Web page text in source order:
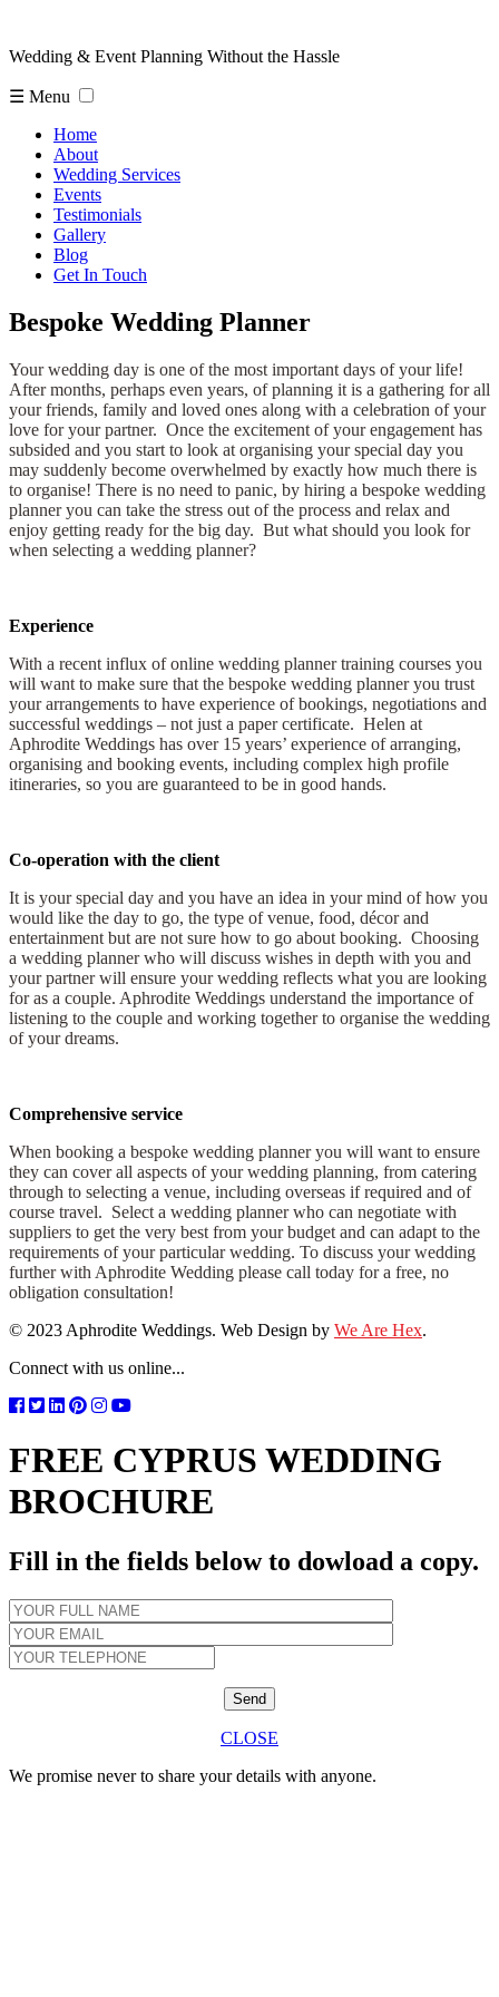
Wedding & Event Planning Without the Hassle
☰ Menu
Home
About
Wedding Services
Events
Testimonials
Gallery
Blog
Get In Touch
Bespoke Wedding Planner
Your wedding day is one of the most important days of your life!
After months, perhaps even years, of planning it is a gathering for all
your friends, family and loved ones along with a celebration of your
love for your partner. Once the excitement of your engagement has
subsided and you start to look at organising your special day you
may suddenly become overwhelmed by exactly how much there is
to organise! There is no need to panic, by hiring a bespoke wedding
planner you can take the stress out of the process and relax and
enjoy getting ready for the big day. But what should you look for
when selecting a wedding planner?
Experience
With a recent influx of online wedding planner training courses you
will want to make sure that the bespoke wedding planner you trust
your arrangements to have experience of bookings, negotiations and
successful weddings – not just a paper certificate. Helen at
Aphrodite Weddings has over 15 years’ experience of arranging,
organising and booking events, including complex high profile
itineraries, so you are guaranteed to be in good hands.
Co-operation with the client
It is your special day and you have an idea in your mind of how you
would like the day to go, the type of venue, food, décor and
entertainment but are not sure how to go about booking. Choosing
a wedding planner who will discuss wishes in depth with you and
your partner will ensure your wedding reflects what you are looking
for as a couple. Aphrodite Weddings understand the importance of
listening to the couple and working together to organise the wedding
of your dreams.
Comprehensive service
When booking a bespoke wedding planner you will want to ensure
they can cover all aspects of your wedding planning, from catering
through to selecting a venue, including overseas if required and of
course travel. Select a wedding planner who can negotiate with
suppliers to get the very best from your budget and can adapt to the
requirements of your particular wedding. To discuss your wedding
further with Aphrodite Wedding please call today for a free, no
obligation consultation!
© 2023 Aphrodite Weddings. Web Design by We Are Hex.
Connect with us online...
FREE CYPRUS WEDDING
BROCHURE
Fill in the fields below to dowload a copy.
CLOSE
We promise never to share your details with anyone.